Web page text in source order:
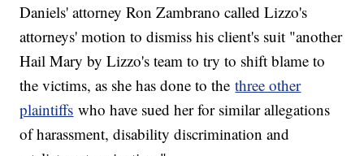
Daniels' attorney Ron Zambrano called Lizzo's
attorneys' motion to dismiss his client's suit "another
Hail Mary by Lizzo's team to try to shift blame to
the victims, as she has done to thethree other
plaintiffs who have sued her for similar allegations
of harassment, disability discrimination and